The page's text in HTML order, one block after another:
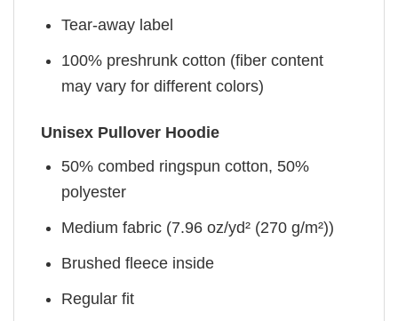
Tear-away label
100% preshrunk cotton (fiber content
may vary for different colors)
Unisex Pullover Hoodie
50% combed ringspun cotton, 50%
polyester
Medium fabric (7.96 oz/yd² (270 g/m²))
Brushed fleece inside
Regular fit